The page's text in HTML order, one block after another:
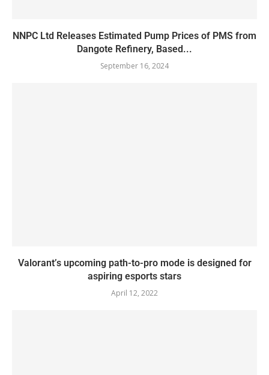
NNPC Ltd Releases Estimated Pump Prices of PMS from
Dangote Refinery, Based...
September 16, 2024
Valorant’s upcoming path-to-pro mode is designed for
aspiring esports stars
April 12, 2022